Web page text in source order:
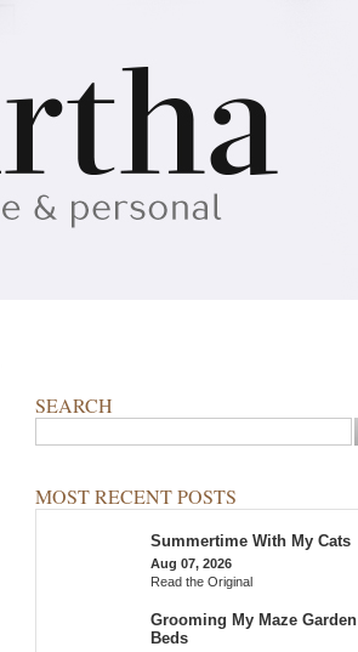
SEARCH
MOST RECENT POSTS
Summertime With My Cats
Aug 07, 2026
Read the Original
Grooming My Maze Garden
Beds